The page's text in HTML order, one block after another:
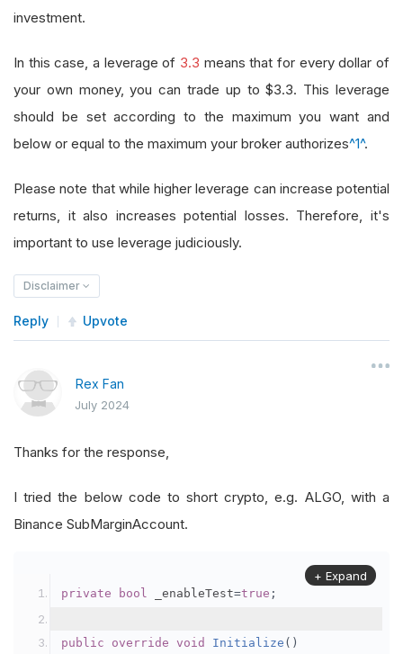
investment.
In this case, a leverage of 3.3 means that for every dollar of
your own money, you can trade up to $3.3. This leverage
should be set according to the maximum you want and
below or equal to the maximum your broker authorizes^1^.
Please note that while higher leverage can increase potential
returns, it also increases potential losses. Therefore, it's
important to use leverage judiciously.
Disclaimer
Reply Upvote
Rex Fan
July 2024
Thanks for the response,
I tried the below code to short crypto, e.g. ALGO, with a
Binance SubMarginAccount.
private bool _enableTest=true ;
public override void Initialize ()
+ Expand